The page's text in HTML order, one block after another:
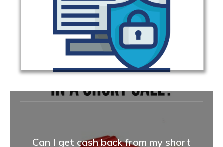
Can I get cash back from my short